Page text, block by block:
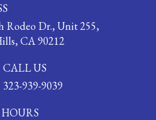
Rodeo Dr., Unit 255,
CA 90212
CALL US
323-939-9039